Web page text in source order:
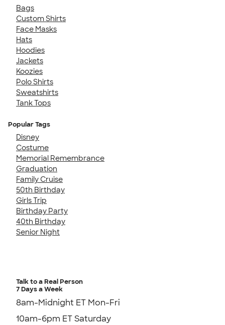
Bags
Custom Shirts
Face Masks
Hats
Hoodies
Jackets
Koozies
Polo Shirts
Sweatshirts
Tank Tops
Popular Tags
Disney
Costume
Memorial Remembrance
Graduation
Family Cruise
50th Birthday
Girls Trip
Birthday Party
40th Birthday
Senior Night
Talk to a Real Person
7 Days a Week
8am-Midnight ET Mon-Fri
10am-6pm ET Saturday